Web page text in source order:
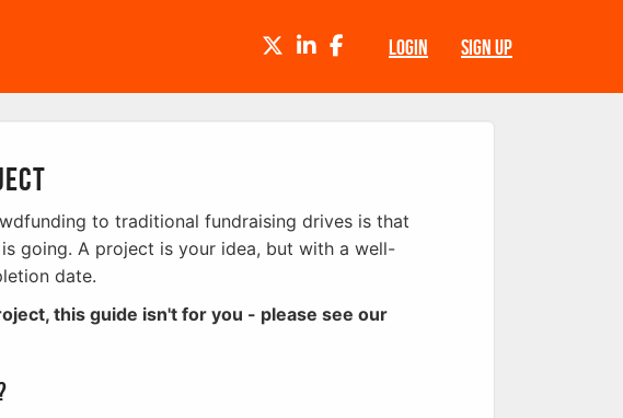
LOGIN SIGN UP
TWITTERLINKEDINFACEBOOK
to traditional fundraising drives is that
going. A project is your idea, but with a well-
date.
this guide isn't for you - please see our